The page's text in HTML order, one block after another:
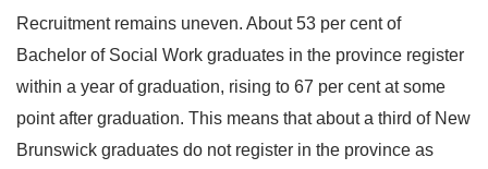
Recruitment remains uneven. About 53 per cent of
Bachelor of Social Work graduates in the province register
within a year of graduation, rising to 67 per cent at some
point after graduation. This means that about a third of New
Brunswick graduates do not register in the province as